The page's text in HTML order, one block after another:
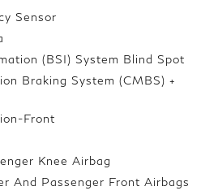
Sensor
(BSI) System Blind Spot
Braking System (CMBS) +
Front
Knee Airbag
And Passenger Front Airbags